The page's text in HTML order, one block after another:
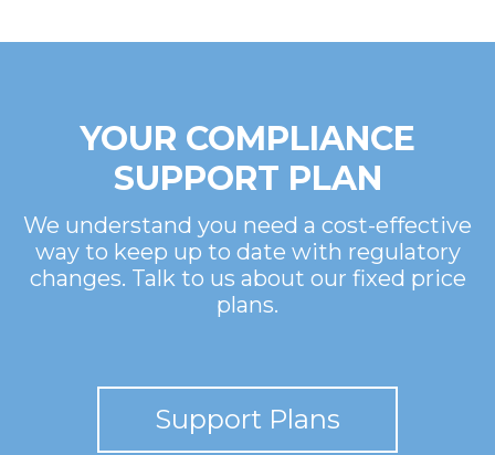
YOUR COMPLIANCE
SUPPORT PLAN
We understand you need a cost-effective
way to keep up to date with regulatory
changes. Talk to us about our fixed price
plans.
Support Plans